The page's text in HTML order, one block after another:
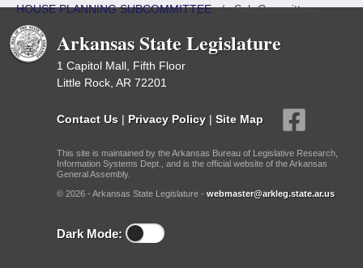
HOUSE PLANNING SUBCOMMITTEE/Sub Committees
Arkansas State Legislature
1 Capitol Mall, Fifth Floor
Little Rock, AR 72201
Contact Us | Privacy Policy | Site Map
This site is maintained by the Arkansas Bureau of Legislative Research,
Information Systems Dept., and is the official website of the Arkansas
General Assembly.
© 2026 - Arkansas State Legislature - webmaster@arkleg.state.ar.us
Dark Mode: